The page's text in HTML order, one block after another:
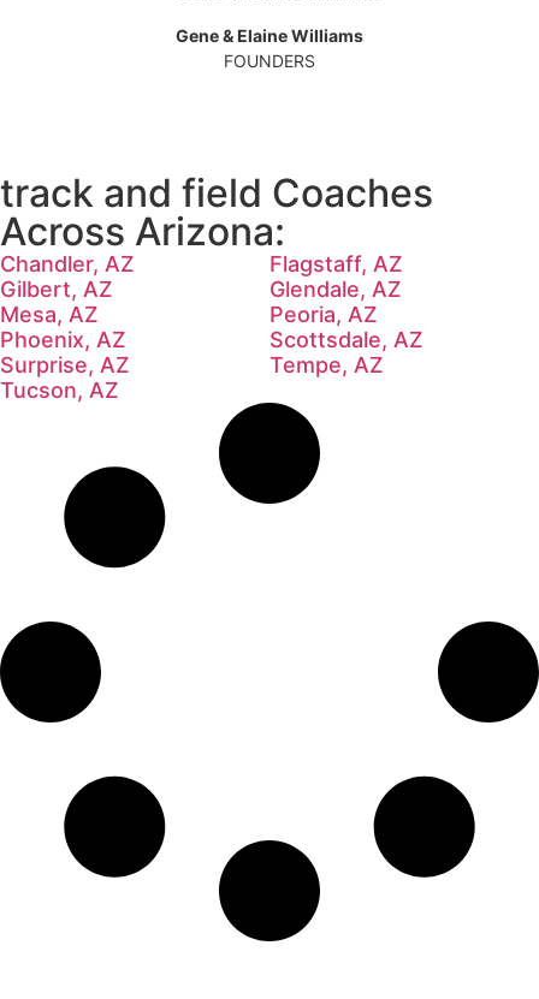
Gene & Elaine Williams
FOUNDERS
track and field Coaches
Across Arizona:
Chandler, AZ
Flagstaff, AZ
Gilbert, AZ
Glendale, AZ
Mesa, AZ
Peoria, AZ
Phoenix, AZ
Scottsdale, AZ
Surprise, AZ
Tempe, AZ
Tucson, AZ